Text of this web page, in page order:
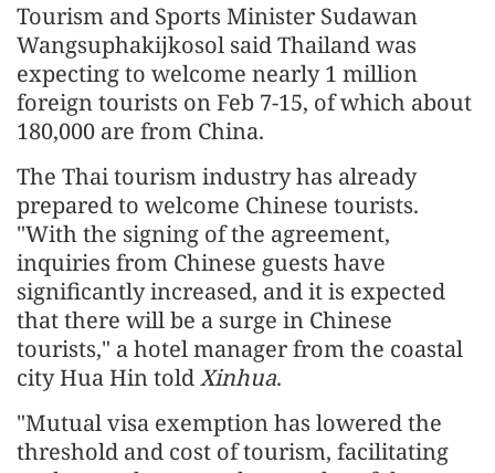
Tourism and Sports Minister Sudawan
Wangsuphakijkosol said Thailand was
expecting to welcome nearly 1 million
foreign tourists on Feb 7-15, of which about
180,000 are from China.
The Thai tourism industry has already
prepared to welcome Chinese tourists.
"With the signing of the agreement,
inquiries from Chinese guests have
significantly increased, and it is expected
that there will be a surge in Chinese
tourists," a hotel manager from the coastal
city Hua Hin toldXinhua.
"Mutual visa exemption has lowered the
threshold and cost of tourism, facilitating